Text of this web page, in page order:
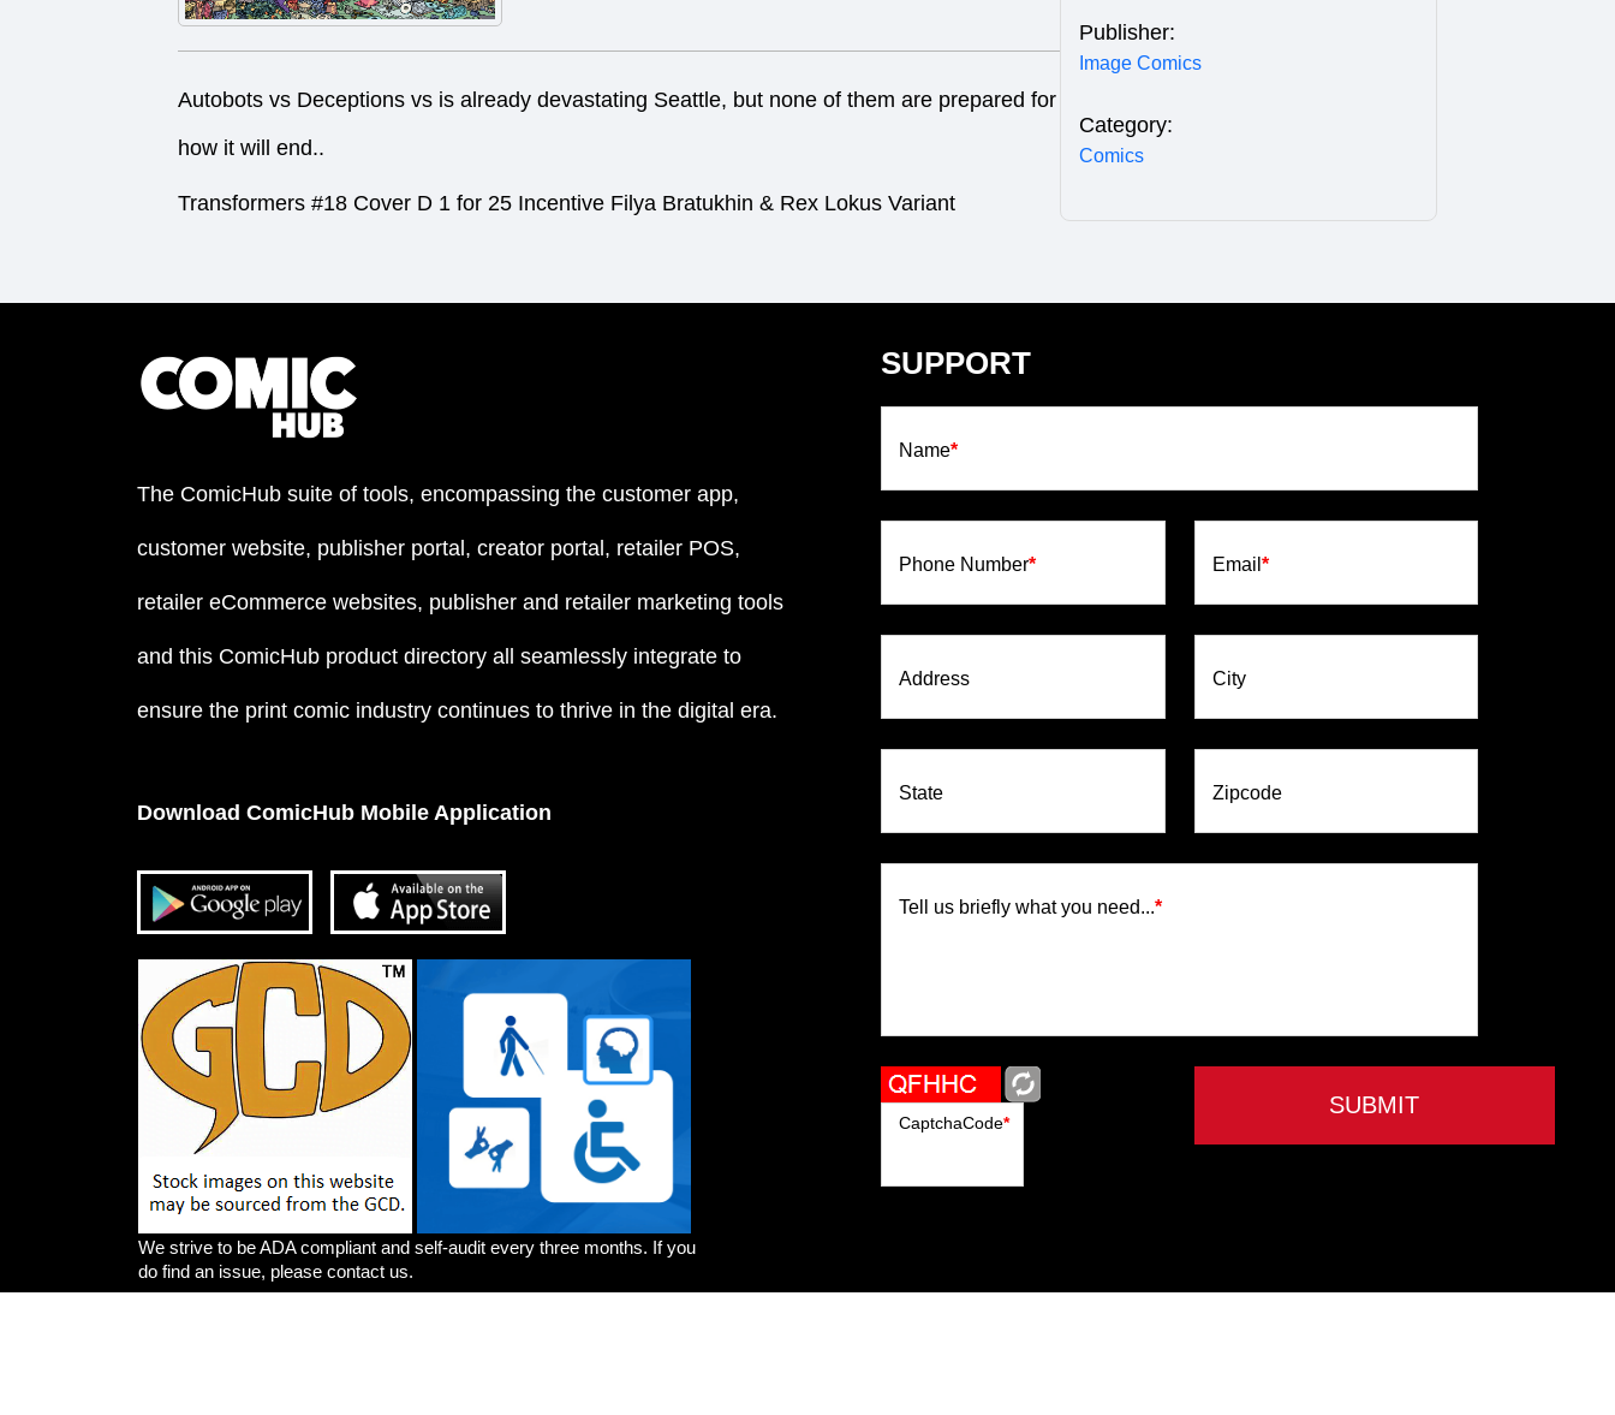
Autobots vs Deceptions vs is already devastating Seattle, but none of them are prepared for
how it will end..
Transformers #18 Cover D 1 for 25 Incentive Filya Bratukhin & Rex Lokus Variant
Publisher:
Image Comics
Category:
Comics
The ComicHub suite of tools, encompassing the customer app,
customer website, publisher portal, creator portal, retailer POS,
retailer eCommerce websites, publisher and retailer marketing tools
and this ComicHub product directory all seamlessly integrate to
ensure the print comic industry continues to thrive in the digital era.
Download ComicHub Mobile Application
We strive to be ADA compliant and self-audit every three months. If you
do find an issue, please contact us.
SUPPORT
Name*
Phone Number* Email *
Address City
State Zipcode
Tell us briefly what you need...*
CaptchaCode*
SUBMIT